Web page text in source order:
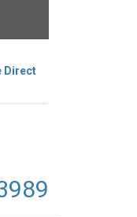
Direct